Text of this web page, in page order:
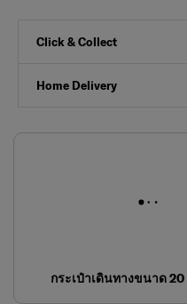
Click & Collect
Home Delivery
กระเป๋าเดินทางขนาด